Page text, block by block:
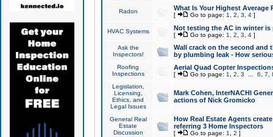
Radon What Is Your Highest Average
[ Go to page: 1 2 3 4]
HVAC Systems Not testing the AC in winter
[ Go to page: 1 2 3 4]
Ask the
Inspectors!
Wall crack on the second and
by plumbing leak - How
Roofing
Inspections
Aerial Quad Copter
[ Go to page: 1 2 3 6 7
Legislation,
Licensing,
Ethics, and
Legal Issues
Mark Cohen, InterNACHI
actions of Nick Gromicko
General Real
Estate
Discussion
How Real Estate Agents
referring 3 Home Inspectors
[ Go to page: 1 2 ]